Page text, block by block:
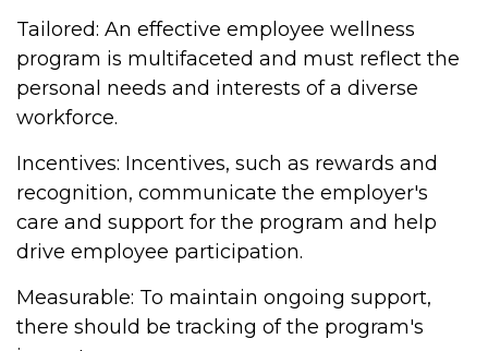
Tailored: An effective employee wellness
program is multifaceted and must reflect the
personal needs and interests of a diverse
workforce.
Incentives: Incentives, such as rewards and
recognition, communicate the employer's
care and support for the program and help
drive employee participation.
Measurable: To maintain ongoing support,
there should be tracking of the program's